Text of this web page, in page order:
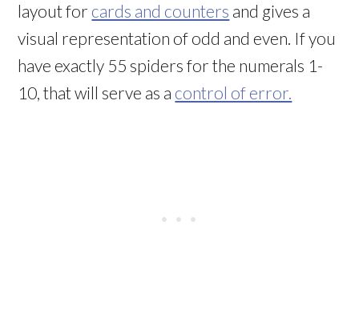
layout for cards and counters and gives a
visual representation of odd and even. If you
have exactly 55 spiders for the numerals 1-
10, that will serve as a control of error.